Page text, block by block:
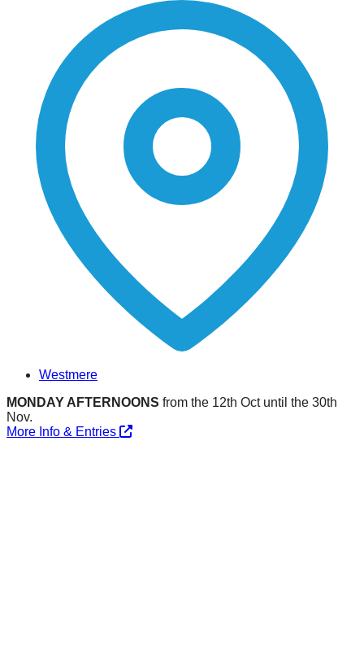
Westmere
MONDAY AFTERNOONS from the 12th Oct until the 30th
Nov.
More Info & Entries